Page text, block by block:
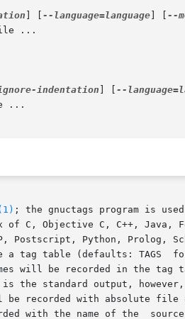
--language=language --
...
indentation --
...
; the gnuctags program is
of C, Objective C, C++, Java,
Postscript, Python, Prolog,
tag table (defaults: TAGS
will be recorded in the tag
the standard output, however,
recorded with absolute file
with the name of the  source